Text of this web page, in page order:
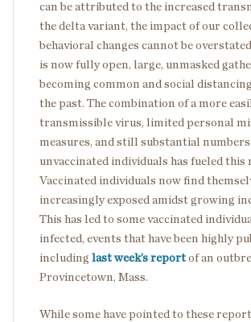
can be attributed to the increased
the delta variant, the impact of our
behavioral changes cannot be
is now fully open, large, unmasked
becoming common and social
the past. The combination of a more
transmissible virus, limited personal
measures, and still substantial
unvaccinated individuals has fueled this
Vaccinated individuals now find
increasingly exposed amidst growing
This has led to some vaccinated
infected, events that have been highly
including last week’s report of an
Provincetown, Mass.
While some have pointed to these